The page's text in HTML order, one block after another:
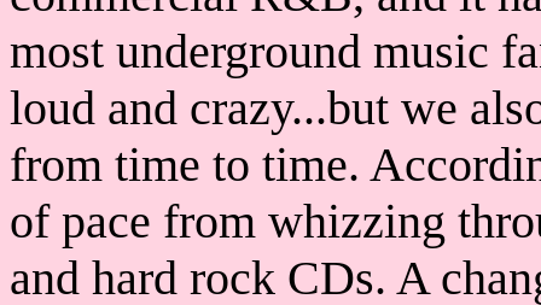
most underground music
loud and crazy...but we
from time to time.
of pace from whizzing
and hard rock CDs. A